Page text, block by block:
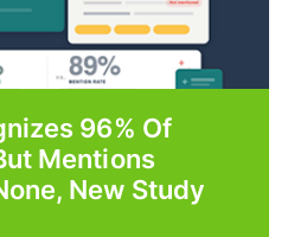
96% Of
Mentions
New Study